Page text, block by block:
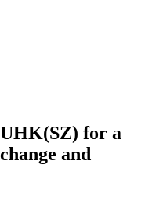
for a
and